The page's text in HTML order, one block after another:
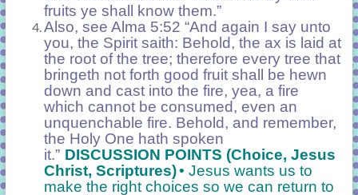
fruits ye shall know them.”
Also, see Alma 5:52 “And again I say unto
you, the Spirit saith: Behold, the ax is laid at
the root of the tree; therefore every tree that
bringeth not forth good fruit shall be hewn
down and cast into the fire, yea, a fire
which cannot be consumed, even an
unquenchable fire. Behold, and remember,
the Holy One hath spoken
it.” DISCUSSION POINTS (Choice, Jesus
Christ, Scriptures)• Jesus wants us to
make the right choices so we can return to